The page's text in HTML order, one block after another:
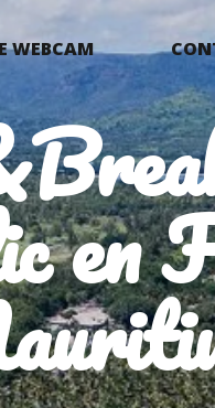
WEBCAM